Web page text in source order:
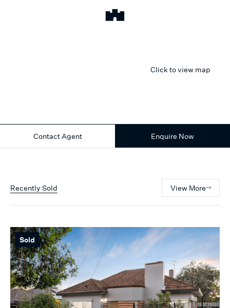
Click to view map
Contact Agent Enquire Now
Recently Sold View More
Sold